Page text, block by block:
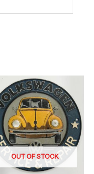
OUT OF STOCK